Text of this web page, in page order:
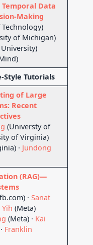
Data
Making
of Michigan)
Style Tutorials
of Large
Recent
(Universty of
of Virginia)
· Jundong
(RAG)—
·Sanat
(Meta)
(Meta) · Kai
Franklin